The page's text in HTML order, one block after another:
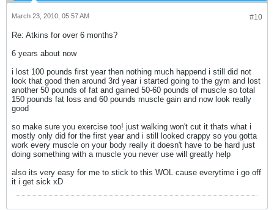
#10
March 23, 2010, 05:57 AM
Re: Atkins for over 6 months?
6 years about now
i lost 100 pounds first year then nothing much happend i still did not
look that good then around 3rd year i started going to the gym and lost
another 50 pounds of fat and gained 50-60 pounds of muscle so total
150 pounds fat loss and 60 pounds muscle gain and now look really
good
so make sure you exercise too! just walking won't cut it thats what i
mostly only did for the first year and i still looked crappy so you gotta
work every muscle on your body really it doesn't have to be hard just
doing something with a muscle you never use will greatly help
also its very easy for me to stick to this WOL cause everytime i go off
it i get sick xD